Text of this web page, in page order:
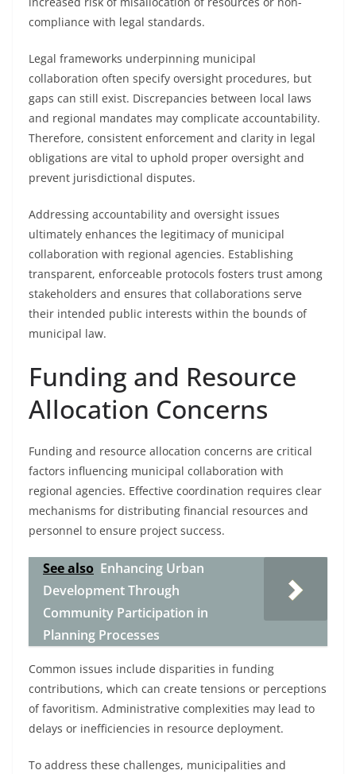
compliance with legal standards.
Legal frameworks underpinning municipal
collaboration often specify oversight procedures, but
gaps can still exist. Discrepancies between local laws
and regional mandates may complicate accountability.
Therefore, consistent enforcement and clarity in legal
obligations are vital to uphold proper oversight and
prevent jurisdictional disputes.
Addressing accountability and oversight issues
ultimately enhances the legitimacy of municipal
collaboration with regional agencies. Establishing
transparent, enforceable protocols fosters trust among
stakeholders and ensures that collaborations serve
their intended public interests within the bounds of
municipal law.
Funding and Resource
Allocation Concerns
Funding and resource allocation concerns are critical
factors influencing municipal collaboration with
regional agencies. Effective coordination requires clear
mechanisms for distributing financial resources and
personnel to ensure project success.
See also Enhancing Urban
Development Through
Community Participation in
Planning Processes
Common issues include disparities in funding
contributions, which can create tensions or perceptions
of favoritism. Administrative complexities may lead to
delays or inefficiencies in resource deployment.
To address these challenges, municipalities and